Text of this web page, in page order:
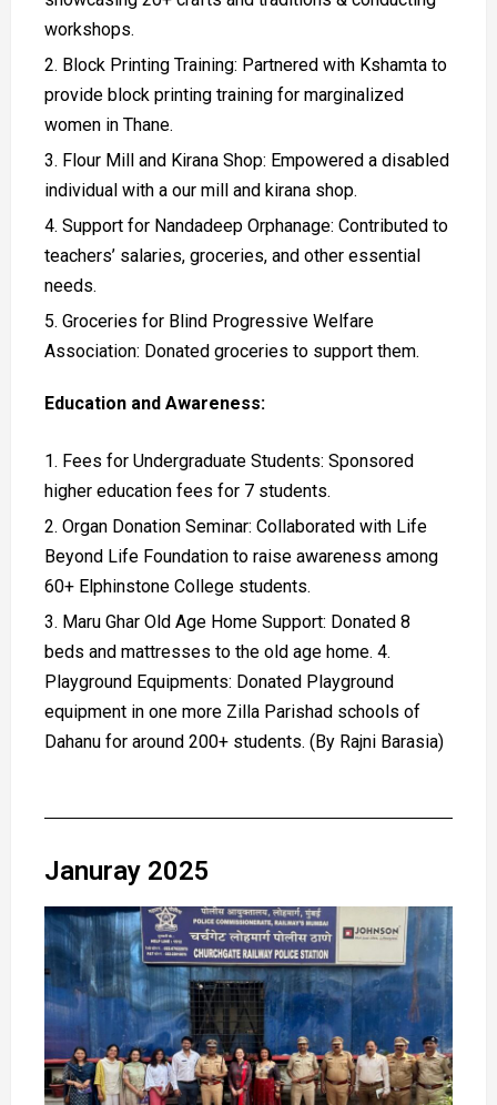
workshops.
Block Printing Training: Partnered with Kshamta to
provide block printing training for marginalized
women in Thane.
Flour Mill and Kirana Shop: Empowered a disabled
individual with a our mill and kirana shop.
Support for Nandadeep Orphanage: Contributed to
teachers’ salaries, groceries, and other essential
needs.
Groceries for Blind Progressive Welfare
Association: Donated groceries to support them.
Education and Awareness:
Fees for Undergraduate Students: Sponsored
higher education fees for 7 students.
Organ Donation Seminar: Collaborated with Life
Beyond Life Foundation to raise awareness among
60+ Elphinstone College students.
Maru Ghar Old Age Home Support: Donated 8
beds and mattresses to the old age home. 4.
Playground Equipments: Donated Playground
equipment in one more Zilla Parishad schools of
Dahanu for around 200+ students. (By Rajni Barasia)
Januray 2025